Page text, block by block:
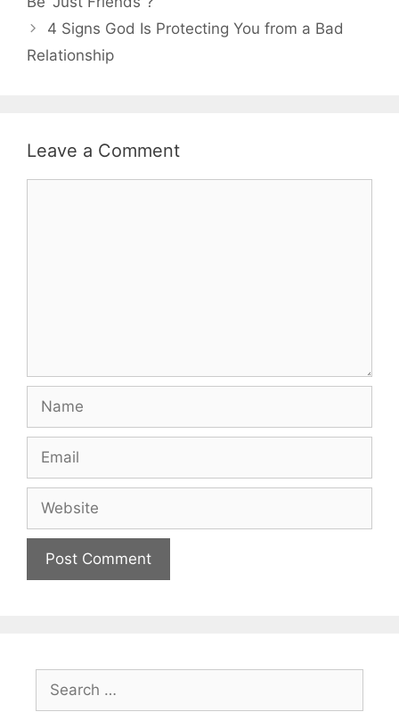
4 Signs God Is Protecting You from a Bad
Relationship
Leave a Comment
Name
Email
Website
Search
for: